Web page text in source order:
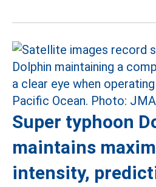
Super typhoon
maintains
intensity,